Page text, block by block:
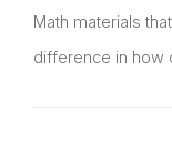
Math materials
difference in how